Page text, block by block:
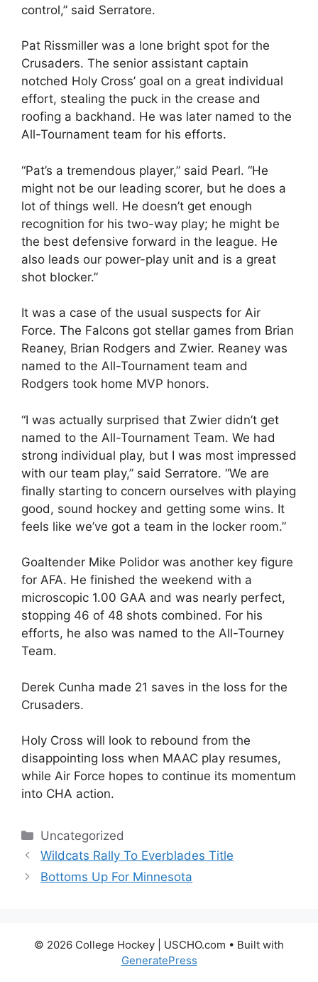
control,” said Serratore.
Pat Rissmiller was a lone bright spot for the
Crusaders. The senior assistant captain
notched Holy Cross’ goal on a great individual
effort, stealing the puck in the crease and
roofing a backhand. He was later named to the
All-Tournament team for his efforts.
“Pat’s a tremendous player,” said Pearl. “He
might not be our leading scorer, but he does a
lot of things well. He doesn’t get enough
recognition for his two-way play; he might be
the best defensive forward in the league. He
also leads our power-play unit and is a great
shot blocker.”
It was a case of the usual suspects for Air
Force. The Falcons got stellar games from Brian
Reaney, Brian Rodgers and Zwier. Reaney was
named to the All-Tournament team and
Rodgers took home MVP honors.
“I was actually surprised that Zwier didn’t get
named to the All-Tournament Team. We had
strong individual play, but I was most impressed
with our team play,” said Serratore. “We are
finally starting to concern ourselves with playing
good, sound hockey and getting some wins. It
feels like we’ve got a team in the locker room.”
Goaltender Mike Polidor was another key figure
for AFA. He finished the weekend with a
microscopic 1.00 GAA and was nearly perfect,
stopping 46 of 48 shots combined. For his
efforts, he also was named to the All-Tourney
Team.
Derek Cunha made 21 saves in the loss for the
Crusaders.
Holy Cross will look to rebound from the
disappointing loss when MAAC play resumes,
while Air Force hopes to continue its momentum
into CHA action.
Categories
Uncategorized
Wildcats Rally To Everblades Title
Bottoms Up For Minnesota
© 2026 College Hockey | USCHO.com • Built with
GeneratePress